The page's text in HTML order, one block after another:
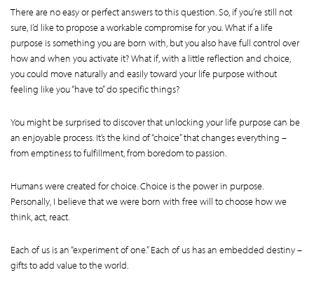
There are no easy or perfect answers to this question. So, if you’re still not
sure, I’d like to propose a workable compromise for you. What if a life
purpose is something you are born with, but you also have full control over
how and when you activate it? What if, with a little reflection and choice,
you could move naturally and easily toward your life purpose without
feeling like you “have to” do specific things?
You might be surprised to discover that unlocking your life purpose can be
an enjoyable process. It’s the kind of “choice” that changes everything –
from emptiness to fulfillment, from boredom to passion.
Humans were created for choice. Choice is the power in purpose.
Personally, I believe that we were born with free will to choose how we
think, act, react.
Each of us is an “experiment of one.” Each of us has an embedded destiny –
gifts to add value to the world.